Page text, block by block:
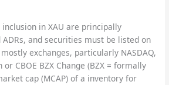
in XAU are principally
and securities must be listed on
exchanges, particularly NASDAQ,
or CBOE BZX Change (BZX = formally
cap (MCAP) of a inventory for